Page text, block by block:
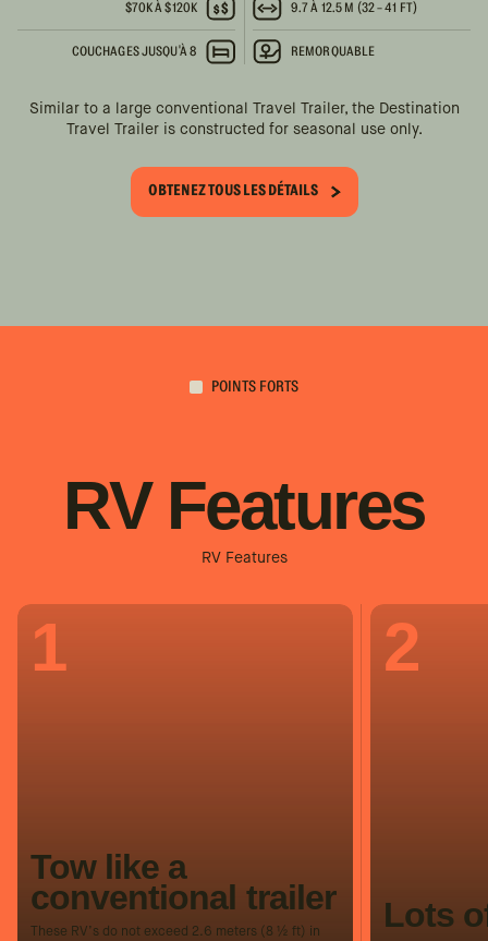
$70K À $120K 9.7 À 12.5 M (32 - 41 FT)
COUCHAGES JUSQU'À 8 REMORQUABLE
Similar to a large conventional Travel Trailer, the Destination
Travel Trailer is constructed for seasonal use only.
OBTENEZ TOUS LES DÉTAILS
POINTS FORTS
RV Features
RV Features
1
Tow like a
conventional trailer
These RV’s do not exceed 2.6 meters (8 ½ ft) in
2
Lots